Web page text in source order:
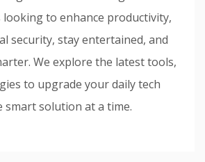
to enhance productivity,
security, stay entertained, and
We explore the latest tools,
to upgrade your daily tech
solution at a time.